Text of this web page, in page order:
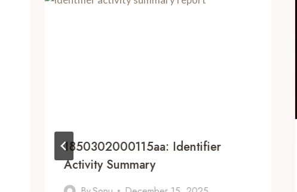
1850302000115aa: Identifier
Activity Summary